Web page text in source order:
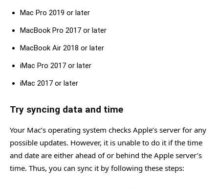
Mac Pro 2019 or later
MacBook Pro 2017 or later
MacBook Air 2018 or later
iMac Pro 2017 or later
iMac 2017 or later
Try syncing data and time
Your Mac’s operating system checks Apple’s server for any
possible updates. However, it is unable to do it if the time
and date are either ahead of or behind the Apple server’s
time. Thus, you can sync it by following these steps: